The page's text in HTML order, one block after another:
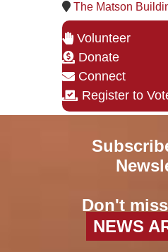
The Matson
Volunteer
Donate
Connect
Register to
Don't
NEWS